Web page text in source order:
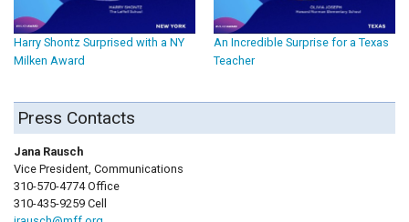
Harry Shontz Surprised with a NY
Milken Award
An Incredible Surprise for a Texas
Teacher
Press Contacts
Jana Rausch
Vice President, Communications
310-570-4774 Office
310-435-9259 Cell